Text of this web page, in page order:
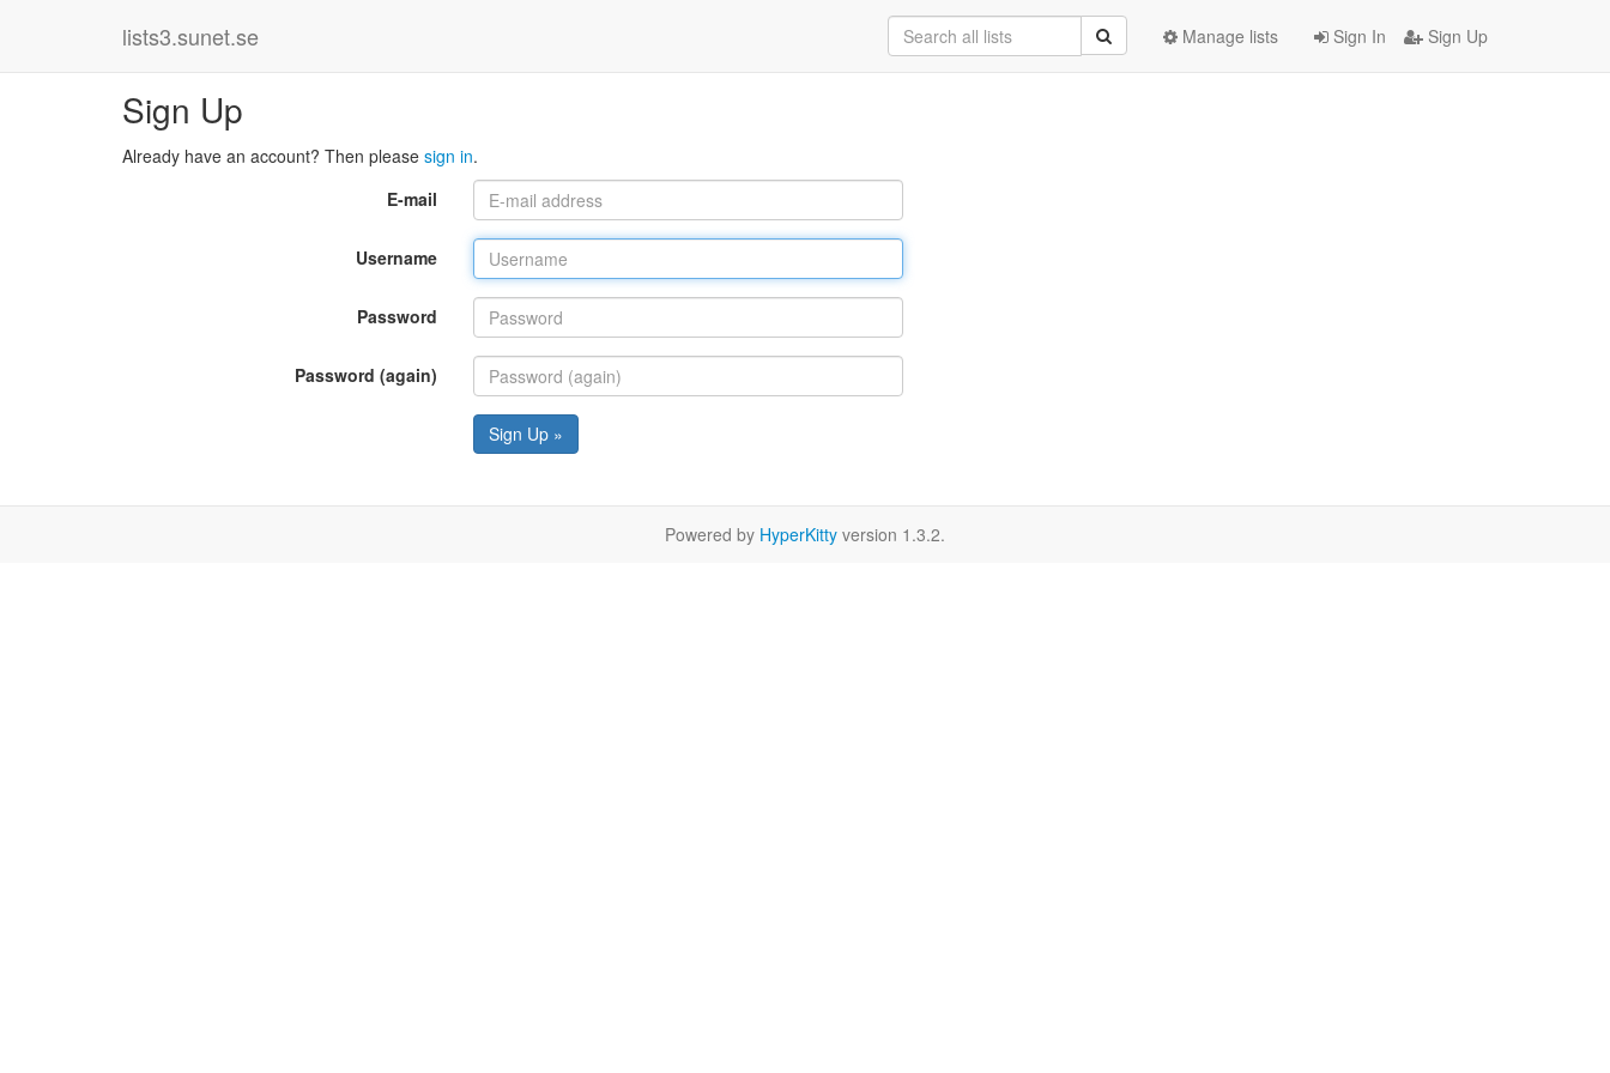
lists3.sunet.se Sign In Sign Up
Manage lists
Sign Up
Already have an account? Then please sign in.
E-mail
Username
Password
Password (again)
Sign Up »
Powered by HyperKitty version 1.3.2.